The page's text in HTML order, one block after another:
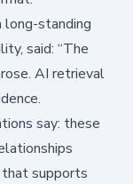
long-standing
said: “The
AI retrieval
say: these
supports